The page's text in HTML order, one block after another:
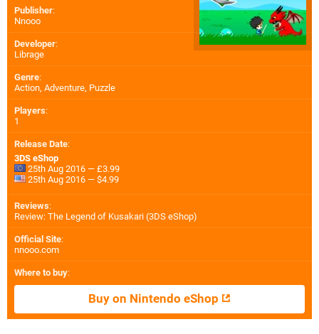
Publisher:
Nnooo
Developer:
Librage
Genre:
Action, Adventure, Puzzle
Players:
1
Release Date:
3DS eShop
25th Aug 2016 — £3.99
25th Aug 2016 — $4.99
Reviews:
Review: The Legend of Kusakari (3DS eShop)
Official Site:
nnooo.com
Where to buy:
Buy on Nintendo eShop